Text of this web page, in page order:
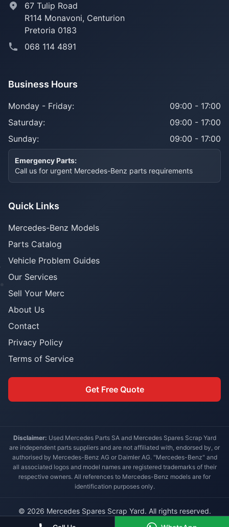
67 Tulip Road
R114 Monavoni, Centurion
Pretoria 0183
068 114 4891
Business Hours
Monday - Friday:
09:00 - 17:00
Saturday:
09:00 - 17:00
Sunday:
09:00 - 17:00
Emergency Parts:
Call us for urgent Mercedes-Benz parts requirements
Quick Links
Mercedes-Benz Models
Parts Catalog
Vehicle Problem Guides
Our Services
Sell Your Merc
About Us
Contact
Privacy Policy
Terms of Service
Get Free Quote
Disclaimer: Used Mercedes Parts SA and Mercedes Spares Scrap Yard
are independent parts suppliers and are not affiliated with, endorsed by, or
authorised by Mercedes-Benz AG or Daimler AG. "Mercedes-Benz" and
all associated logos and model names are registered trademarks of their
respective owners. All references to Mercedes-Benz models are for
identification purposes only.
© 2026 Mercedes Spares Scrap Yard. All rights reserved.
Built for South African Mercedes-Benz owners